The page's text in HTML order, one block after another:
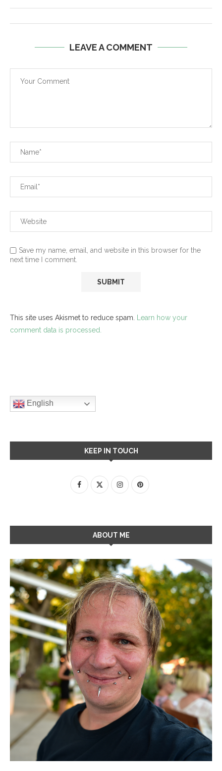
LEAVE A COMMENT
Save my name, email, and website in this browser for the
next time I comment.
This site uses Akismet to reduce spam. Learn how your
comment data is processed.
English
KEEP IN TOUCH
ABOUT ME